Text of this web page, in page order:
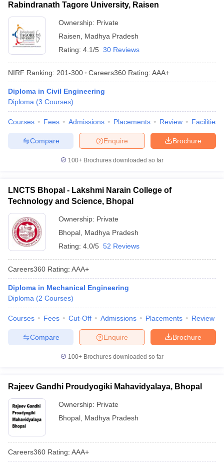
Rabindranath Tagore University, Raisen
Ownership: Private
Raisen
Madhya Pradesh
Rating: 4.1/5 30 Reviews
NIRF Ranking: 201-300 Careers360 Rating: AAA+
Diploma in Civil Engineering
Diploma (3 Courses)
Courses Fees Admissions Placements Review Facilities
Brochure
Enquire
Compare
100+ Brochures downloaded so far
LNCTS Bhopal - Lakshmi Narain College of
Technology and Science, Bhopal
Ownership: Private
Bhopal Madhya Pradesh
Rating: 4.0/5 52 Reviews
Careers360 Rating: AAA+
Diploma in Mechanical Engineering
Diploma (2 Courses)
Courses Fees Cut-Off Admissions Placements Review
Brochure
Enquire
Compare
100+ Brochures downloaded so far
Rajeev Gandhi Proudyogiki Mahavidyalaya, Bhopal
Ownership: Private
Bhopal Madhya Pradesh
Careers360 Rating: AAA+